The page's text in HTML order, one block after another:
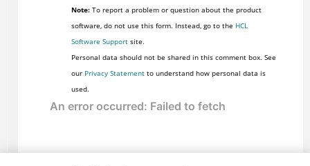
Note:To report a problem or question about the product
software, do not use this form. Instead, go to the HCL
Software Supportsite.
Personal data should not be shared in this comment box. See
our Privacy Statementto understand how personal data is
used.